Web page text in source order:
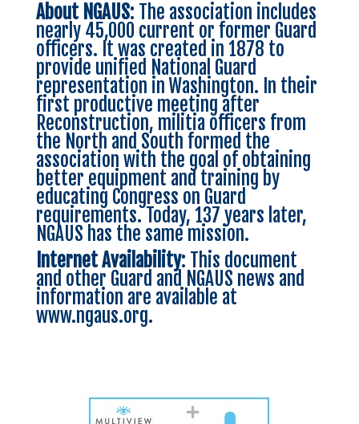
About NGAUS: The association includes
nearly 45,000 current or former Guard
officers. It was created in 1878 to
provide unified National Guard
representation in Washington. In their
first productive meeting after
Reconstruction, militia officers from
the North and South formed the
association with the goal of obtaining
better equipment and training by
educating Congress on Guard
requirements. Today, 137 years later,
NGAUS has the same mission.
Internet Availability: This document
and other Guard and NGAUS news and
information are available at
www.ngaus.org.